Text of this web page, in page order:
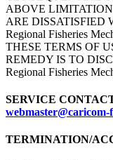
ABOVE
ARE DISSATISFIED
Regional Fisheries
THESE TERMS OF
REMEDY IS TO
Regional Fisheries
SERVICE
webmaster@caricom-
TERMINATION/